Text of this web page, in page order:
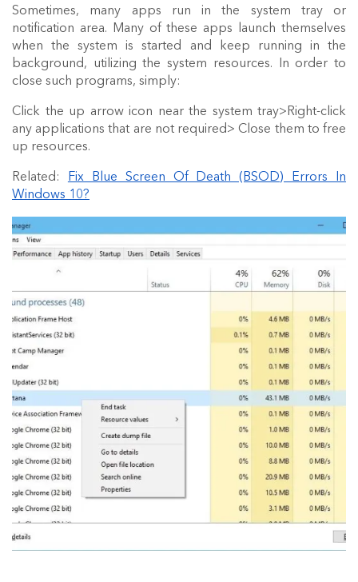
Sometimes, many apps run in the system tray or
notification area. Many of these apps launch themselves
when the system is started and keep running in the
background, utilizing the system resources. In order to
close such programs, simply:
Click the up arrow icon near the system tray>Right-click
any applications that are not required> Close them to free
up resources.
Related:
Fix Blue Screen Of Death (BSOD) Errors In
Windows 10?